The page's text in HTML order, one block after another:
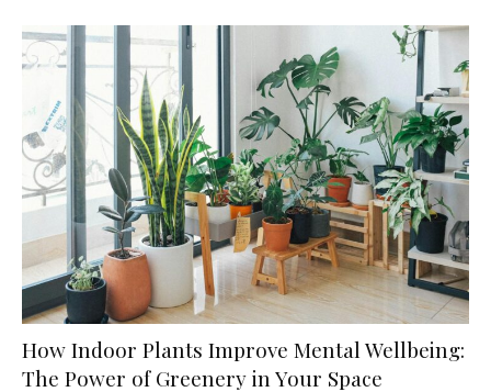
How Indoor Plants Improve Mental Wellbeing:
The Power of Greenery in Your Space